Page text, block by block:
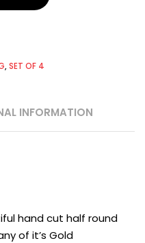
,SET OF 4
INFORMATION
hand cut half round
of it’s Gold